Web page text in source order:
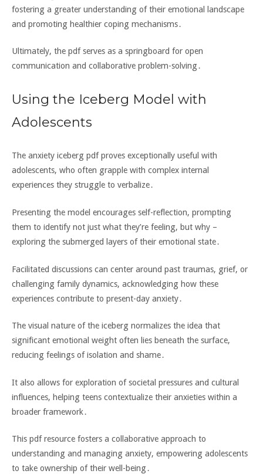
fostering a greater understanding of their emotional landscape
and promoting healthier coping mechanisms․
Ultimately‚ the pdf serves as a springboard for open
communication and collaborative problem-solving․
Using the Iceberg Model with
Adolescents
The anxiety iceberg pdf proves exceptionally useful with
adolescents‚ who often grapple with complex internal
experiences they struggle to verbalize․
Presenting the model encourages self-reflection‚ prompting
them to identify not just what they’re feeling‚ but why –
exploring the submerged layers of their emotional state․
Facilitated discussions can center around past traumas‚ grief‚ or
challenging family dynamics‚ acknowledging how these
experiences contribute to present-day anxiety․
The visual nature of the iceberg normalizes the idea that
significant emotional weight often lies beneath the surface‚
reducing feelings of isolation and shame․
It also allows for exploration of societal pressures and cultural
influences‚ helping teens contextualize their anxieties within a
broader framework․
This pdf resource fosters a collaborative approach to
understanding and managing anxiety‚ empowering adolescents
to take ownership of their well-being․